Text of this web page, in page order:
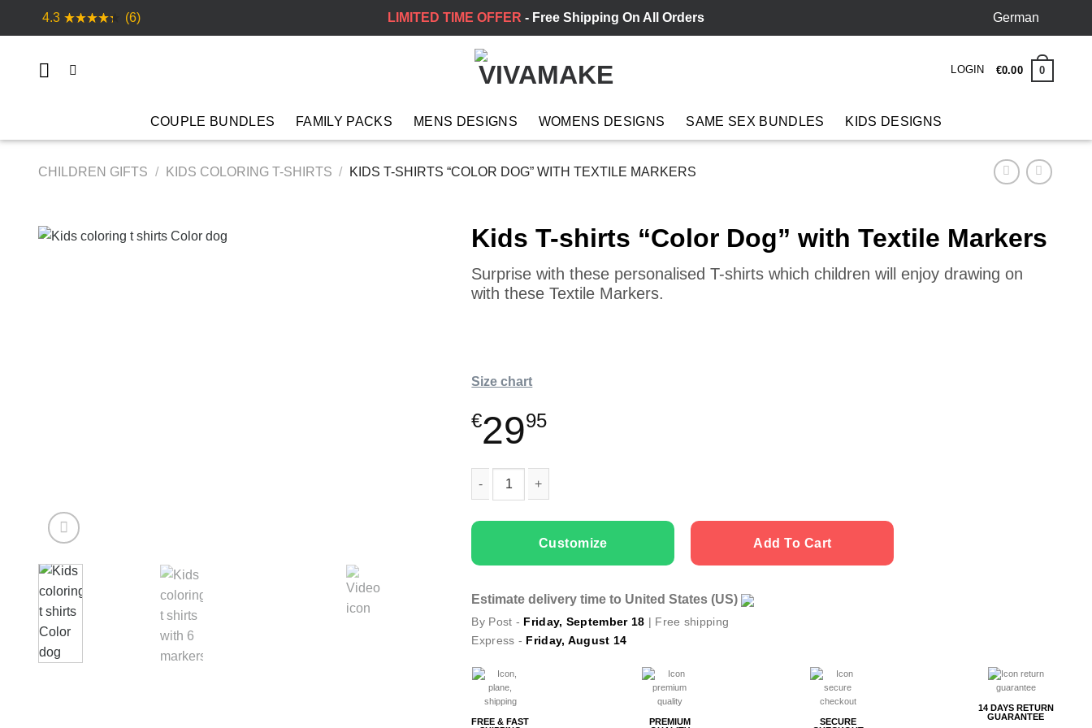
4.3 (6) LIMITED TIME OFFER - Free Shipping On All Orders German
LOGIN €0.00 0
COUPLE BUNDLES FAMILY PACKS MENS DESIGNS WOMENS DESIGNS SAME SEX BUNDLES KIDS DESIGNS
CHILDREN GIFTS / KIDS COLORING T-SHIRTS / KIDS T-SHIRTS “COLOR DOG” WITH TEXTILE MARKERS
Kids T-shirts “Color Dog” with Textile Markers
Surprise with these personalised T-shirts which children will enjoy drawing on
with these Textile Markers.
Size chart
€2995
Customize Add To Cart
Estimate delivery time to United States (US)
By Post - Friday, September 18 | Free shipping
Express - Friday, August 14
FREE & FAST
PREMIUM
SECURE
14 DAYS RETURN
GUARANTEE